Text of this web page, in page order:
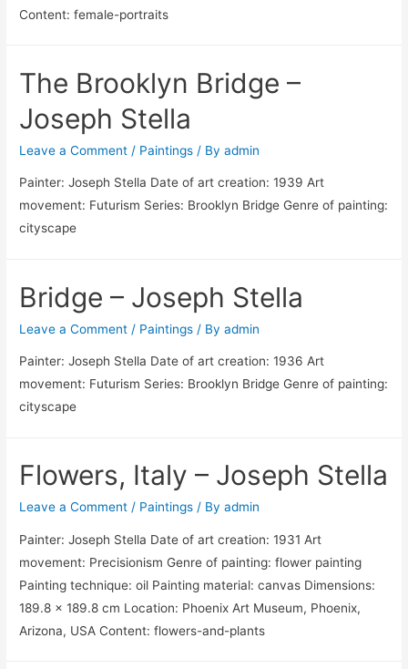
Content: female-portraits
The Brooklyn Bridge –
Joseph Stella
Leave a Comment / Paintings / Byadmin
Painter: Joseph Stella Date of art creation: 1939 Art
movement: Futurism Series: Brooklyn Bridge Genre of painting:
cityscape
Bridge – Joseph Stella
Leave a Comment / Paintings / Byadmin
Painter: Joseph Stella Date of art creation: 1936 Art
movement: Futurism Series: Brooklyn Bridge Genre of painting:
cityscape
Flowers, Italy – Joseph Stella
Leave a Comment / Paintings / Byadmin
Painter: Joseph Stella Date of art creation: 1931 Art
movement: Precisionism Genre of painting: flower painting
Painting technique: oil Painting material: canvas Dimensions:
189.8 x 189.8 cm Location: Phoenix Art Museum, Phoenix,
Arizona, USA Content: flowers-and-plants